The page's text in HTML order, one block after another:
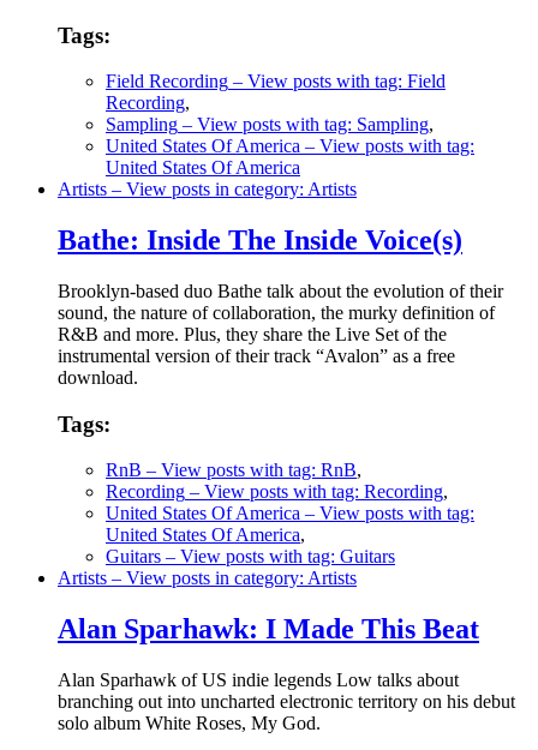
Tags:
Field Recording – View posts with tag: Field
Recording,
Sampling – View posts with tag: Sampling,
United States Of America – View posts with tag:
United States Of America
Artists – View posts in category: Artists
Bathe: Inside The Inside Voice(s)
Brooklyn-based duo Bathe talk about the evolution of their
sound, the nature of collaboration, the murky definition of
R&B and more. Plus, they share the Live Set of the
instrumental version of their track “Avalon” as a free
download.
Tags:
RnB – View posts with tag: RnB,
Recording – View posts with tag: Recording,
United States Of America – View posts with tag:
United States Of America,
Guitars – View posts with tag: Guitars
Artists – View posts in category: Artists
Alan Sparhawk: I Made This Beat
Alan Sparhawk of US indie legends Low talks about
branching out into uncharted electronic territory on his debut
solo album White Roses, My God.